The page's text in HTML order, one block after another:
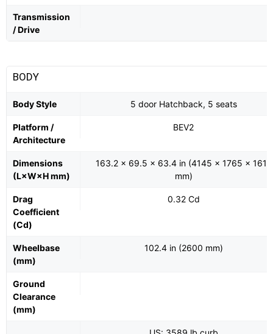
Transmission
/ Drive
BODY
Body Style 5 door Hatchback, 5 seats
Platform /
Architecture
BEV2
Dimensions
(L×W×H mm)
163.2 x 69.5 x 63.4 in (4145 x 1765 x 1611
mm)
Drag
Coefficient
(Cd)
0.32 Cd
Wheelbase
(mm)
102.4 in (2600 mm)
Ground
Clearance
(mm)